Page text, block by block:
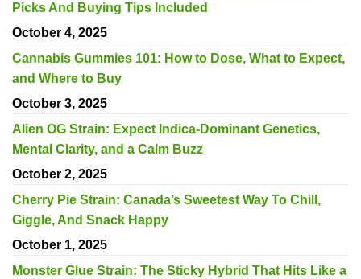
Picks And Buying Tips Included
October 4, 2025
Cannabis Gummies 101: How to Dose, What to Expect,
and Where to Buy
October 3, 2025
Alien OG Strain: Expect Indica-Dominant Genetics,
Mental Clarity, and a Calm Buzz
October 2, 2025
Cherry Pie Strain: Canada’s Sweetest Way To Chill,
Giggle, And Snack Happy
October 1, 2025
Monster Glue Strain: The Sticky Hybrid That Hits Like a